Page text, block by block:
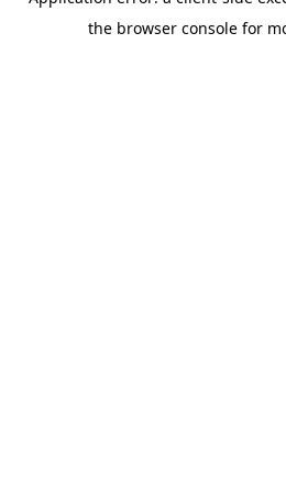
the browser console for